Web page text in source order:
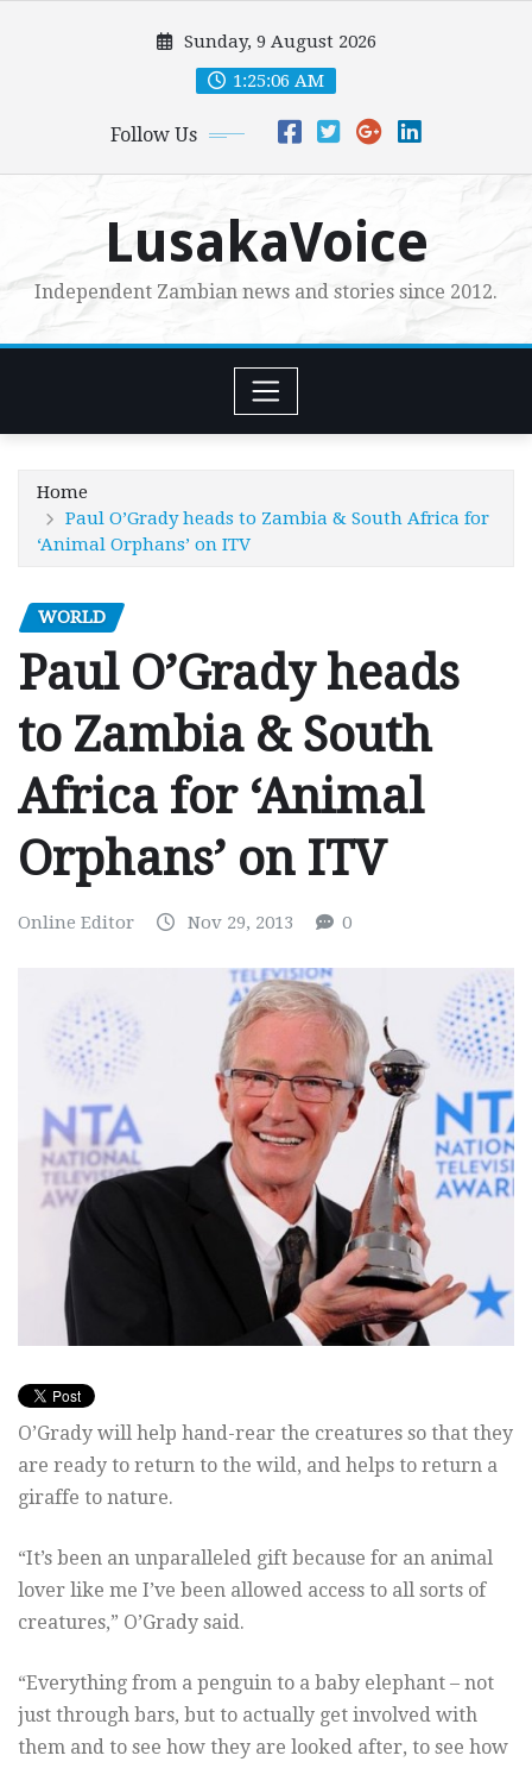
Sunday, 9 August 2026
1:25:07 AM
Follow Us
LusakaVoice
Independent Zambian news and stories since 2012.
Home
Paul O’Grady heads to Zambia & South Africa for
‘Animal Orphans’ on ITV
WORLD
Paul O’Grady heads
to Zambia & South
Africa for ‘Animal
Orphans’ on ITV
Online Editor Nov 29, 2013 0
O’Grady will help hand-rear the creatures so that they
are ready to return to the wild, and helps to return a
giraffe to nature.
“It’s been an unparalleled gift because for an animal
lover like me I’ve been allowed access to all sorts of
creatures,” O’Grady said.
“Everything from a penguin to a baby elephant – not
just through bars, but to actually get involved with
them and to see how they are looked after, to see how